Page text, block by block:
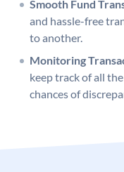
Smooth Fund
and hassle-free
to another.
Monitoring
keep track of all
chances of